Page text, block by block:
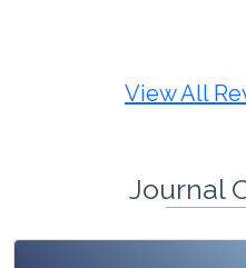
View All
Journal